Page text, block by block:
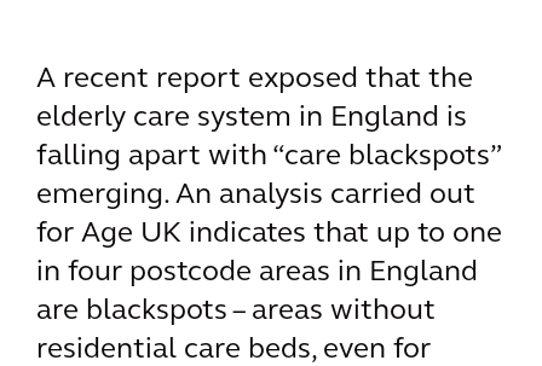
A recent report exposed that the
elderly care system in England is
falling apart with “care blackspots”
emerging. An analysis carried out
for Age UK indicates that up to one
in four postcode areas in England
are blackspots – areas without
residential care beds, even for